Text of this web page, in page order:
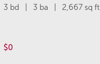
3 bd | 3 ba | 2,667 sq ft
$0